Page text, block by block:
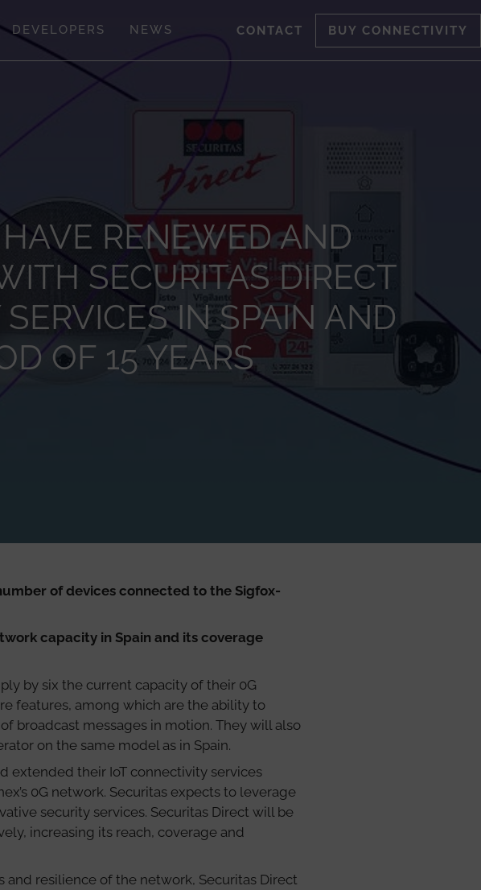
DEVELOPERS NEWS CONTACT BUY CONNECTIVITY
RENEWED AND
SECURITAS DIRECT
IN SPAIN AND
OF 15 YEARS
of devices connected to the Sigfox-
capacity in Spain and its coverage
by six the current capacity of their 0G
features, among which are the ability to
broadcast messages in motion. They will also
on the same model as in Spain.
extended their IoT connectivity services
0G network. Securitas expects to leverage
security services. Securitas Direct will be
increasing its reach, coverage and
resilience of the network, Securitas Direct